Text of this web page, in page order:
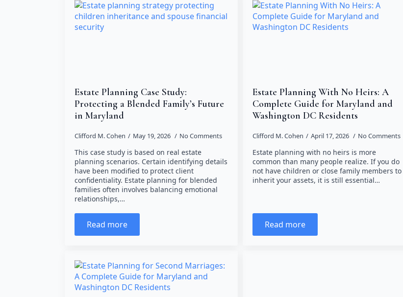
Estate Planning Case Study:
Protecting a Blended Family’s Future
in Maryland
Clifford M. Cohen May 19, 2026 No Comments
This case study is based on real estate
planning scenarios. Certain identifying details
have been modified to protect client
confidentiality. Estate planning for blended
families often involves balancing emotional
relationships,…
Read more
Estate Planning With No Heirs: A
Complete Guide for Maryland and
Washington DC Residents
Clifford M. Cohen April 17, 2026 No Comments
Estate planning with no heirs is more
common than many people realize. If you do
not have children or close family members to
inherit your assets, it is still essential…
Read more